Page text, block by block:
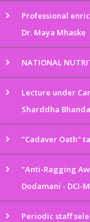
Professional
Dr. Maya Mhaske
NATIONAL
Lecture under
Sharddha
"Cadaver Oath"
"Anti-Ragging
Dodamani - DCI-
Periodic staff